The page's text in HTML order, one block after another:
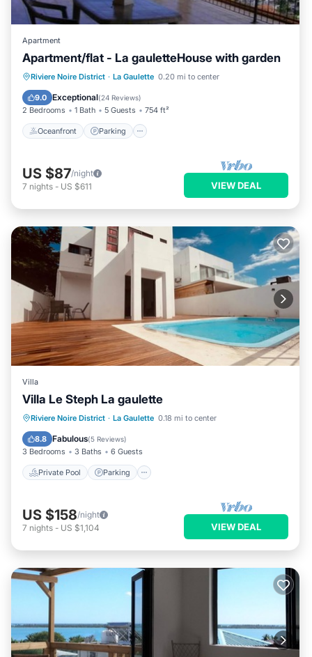
Apartment
Apartment/flat - La gauletteHouse with garden
Riviere Noire District · La Gaulette 0.20 mi to center
9.0 Exceptional(24 Reviews)
2 Bedrooms 1 Bath 5 Guests 754 ft²
Oceanfront Parking
Oceanfront Parking
Ocean View
Balcony/Terrace
US $87/night
7 nights - US $611 VIEW DEAL
Villa
Villa Le Steph La gaulette
Riviere Noire District · La Gaulette 0.18 mi to center
8.8 Fabulous(5 Reviews)
3 Bedrooms 3 Baths 6 Guests
Private Pool Parking
Private Pool Parking
Pool
Ocean View
US $158/night
7 nights - US $1,104 VIEW DEAL